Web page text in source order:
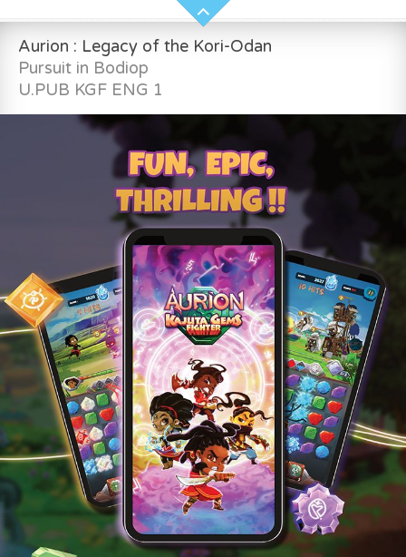
Aurion : Legacy of the Kori-Odan
Pursuit in Bodiop
U.PUB KGF ENG 1